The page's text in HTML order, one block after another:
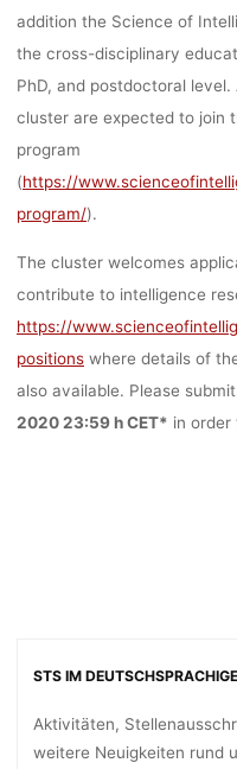
addition the Science of
the cross-disciplinary
PhD, and postdoctoral level.
cluster are expected to join
program
(https://
program/).
The cluster welcomes
contribute to intelligence
https://
positions where details of
also available. Please
2020 23:59 h CET* in order
STS IM
Aktivitäten,
weitere Neuigkeiten rund